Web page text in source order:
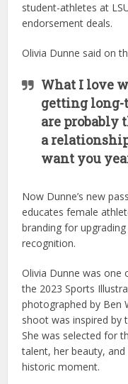
student-athletes at
endorsement deals.
Olivia Dunne said on
What I love
getting long-
are probably
a
want you
Now Dunne’s new
educates female
branding for
recognition.
Olivia Dunne was one
the 2023 Sports
photographed by Ben
shoot was inspired by
She was selected for
talent, her beauty,
historic moment.